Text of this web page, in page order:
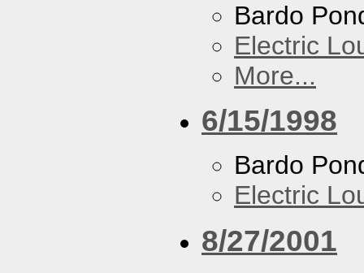
Bardo
Electric
More...
6/15/1998
Bardo
Electric
8/27/2001